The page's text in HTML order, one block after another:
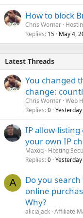
How to block
Chris Worner
Replies 15 May 4,
Latest Threads
You changed
change:
Chris Worner Web
Replies 0
IP allow-
your own IP
Maxoq Hosting
Replies 0
A
Do you
online
Why?
aliciajack Affiliate